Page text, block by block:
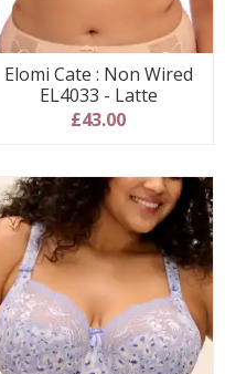
Elomi Cate : Non Wired
EL4033 - Latte
£43.00